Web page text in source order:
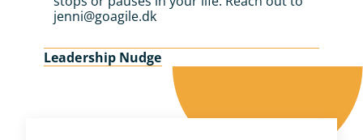
jenni@goagile.dk
Leadership Nudge